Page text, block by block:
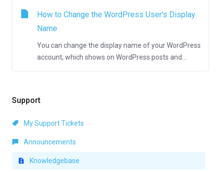
Support
My Support Tickets
Announcements
Knowledgebase
How to Change the WordPress User's Display
Name
You can change the display name of your WordPress
account, which shows on WordPress posts and...